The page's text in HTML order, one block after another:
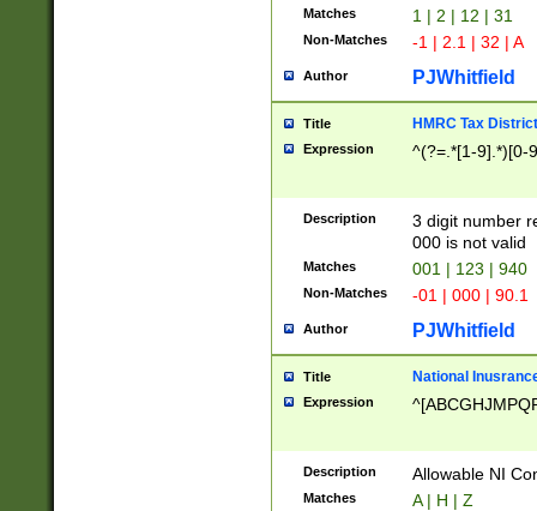
Matches 1 | 2 | 12 | 31
Non-Matches -1 | 2.1 | 32 | A
Author PJWhitfield
Title HMRC Tax
Expression ^(?=.*[1-9].*)[0-
Description
3 digit number
000 is not valid
Matches 001 | 123 | 940
Non-Matches -01 | 000 | 90.1
Author PJWhitfield
Title National
Expression
Description Allowable NI
Matches A | H | Z